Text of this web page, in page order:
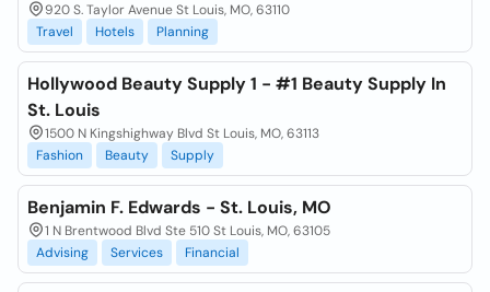
920 S. Taylor Avenue St Louis, MO, 63110
Travel
Hotels Planning
Hollywood Beauty Supply 1 - #1 Beauty Supply In
St. Louis
1500 N Kingshighway Blvd St Louis, MO, 63113
Fashion
Beauty Supply
Benjamin F. Edwards - St. Louis, MO
1 N Brentwood Blvd Ste 510 St Louis, MO, 63105
Advising
Services Financial